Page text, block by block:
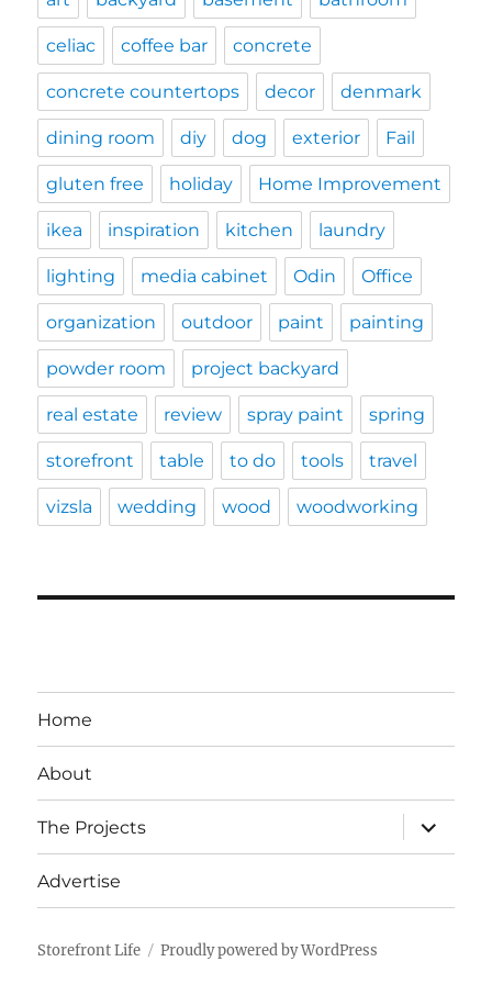
celiac coffee bar concrete
concrete countertops decor denmark
dining room diy dog exterior Fail
gluten free holiday Home Improvement
ikea inspiration kitchen laundry
lighting media cabinet Odin Office
organization outdoor paint painting
powder room project backyard
real estate review spray paint spring
storefront table to do tools travel
vizsla wedding wood woodworking
Home
About
The Projects
expand
child
menu
Advertise
Storefront Life Proudly powered by WordPress